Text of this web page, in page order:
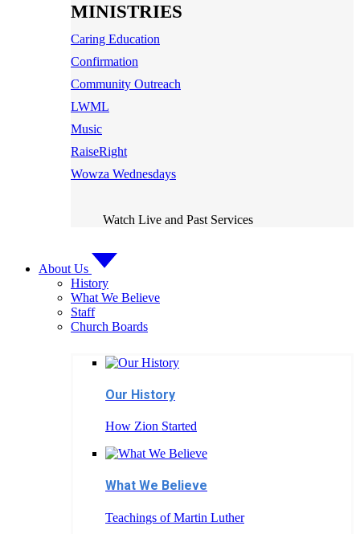
MINISTRIES
Caring Education
Confirmation
Community Outreach
LWML
Music
RaiseRight
Wowza Wednesdays
Watch Live and Past Services
About Us
History
What We Believe
Staff
Church Boards
Our History
How Zion Started
What We Believe
Teachings of Martin Luther